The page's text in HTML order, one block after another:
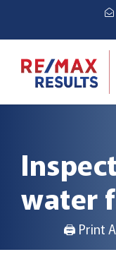
water
🖨 Print